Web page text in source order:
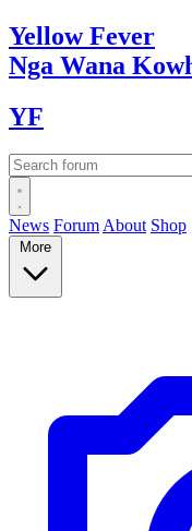
YellowFever
Nga Wana
YF
News Forum About Shop
More